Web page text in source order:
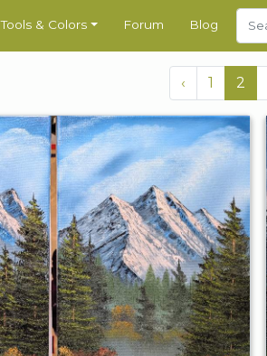
Tools & Colors Forum Blog
‹ 1 2